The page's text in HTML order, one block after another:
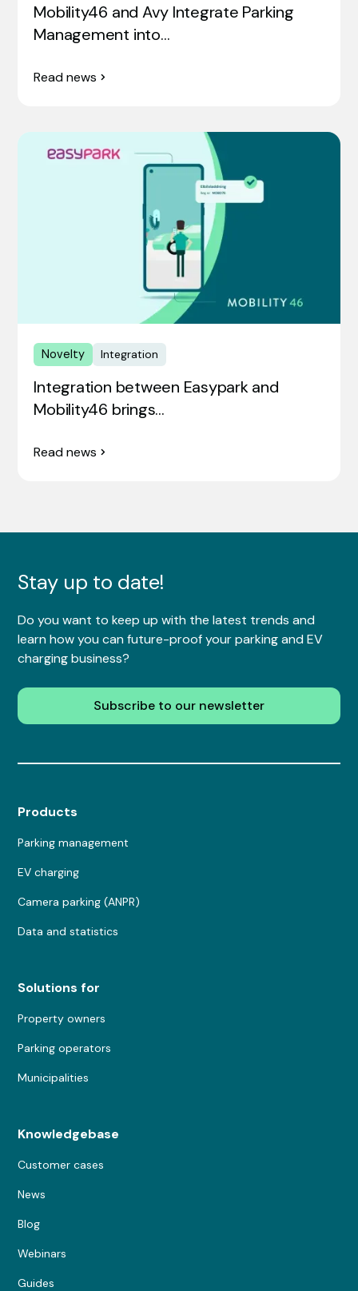
Mobility46 and Avy Integrate Parking
Management into…
Read news
Novelty Integration
Integration between Easypark and
Mobility46 brings…
Read news
Stay up to date!
Do you want to keep up with the latest trends and
learn how you can future-proof your parking and EV
charging business?
Subscribe to our newsletter
Products
Parking management
EV charging
Camera parking (ANPR)
Data and statistics
Solutions for
Property owners
Parking operators
Municipalities
Knowledgebase
Customer cases
News
Blog
Webinars
Guides